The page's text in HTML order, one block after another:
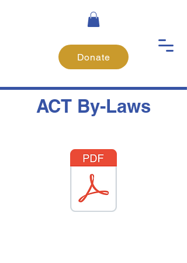
Donate
ACT By-Laws